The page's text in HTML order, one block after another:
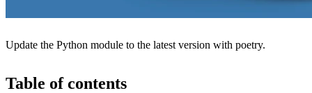
Update the Python module to the latest version with poetry.
Table of contents